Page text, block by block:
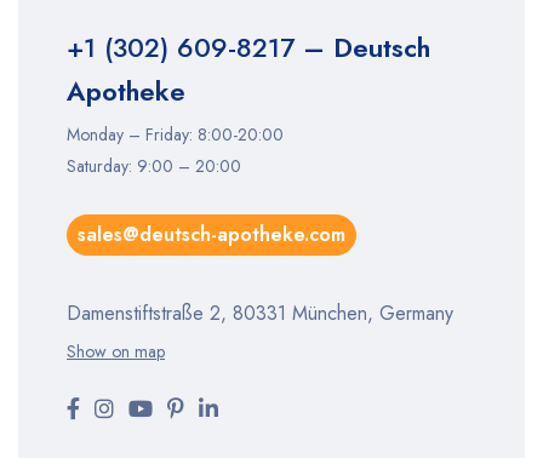
+1 (302) 609-8217– Deutsch
Apotheke
Monday – Friday: 8:00-20:00
Saturday: 9:00 – 20:00
sales@deutsch-apotheke.com
Damenstiftstraße 2, 80331 München, Germany
Show on map